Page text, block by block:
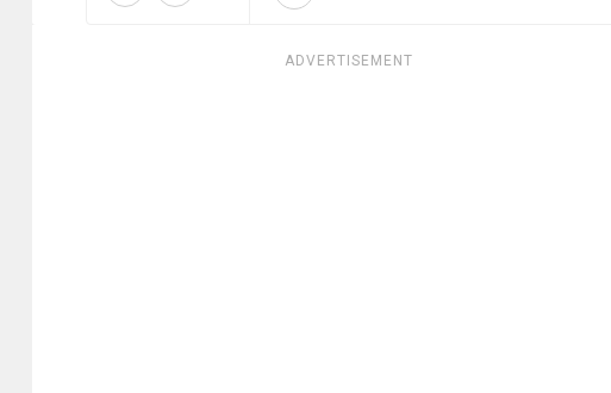
ADVERTISEMENT